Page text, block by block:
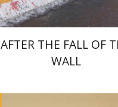
AFTER THE FALL OF
WALL